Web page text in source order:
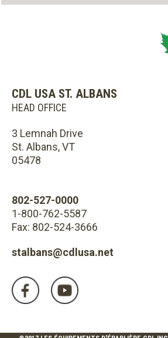
CDL USA ST. ALBANS
HEAD OFFICE
3 Lemnah Drive
St. Albans, VT
05478
802-527-0000
1-800-762-5587
Fax: 802-524-3666
stalbans@cdlusa.net